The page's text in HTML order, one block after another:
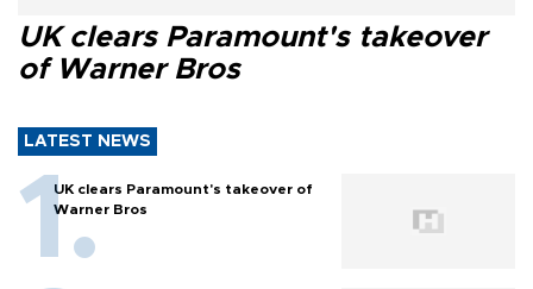
UK clears Paramount's takeover
of Warner Bros
LATEST NEWS
UK clears Paramount's takeover of
Warner Bros